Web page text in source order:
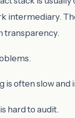
intermediary.
transparency.
is often slow and
hard to audit.